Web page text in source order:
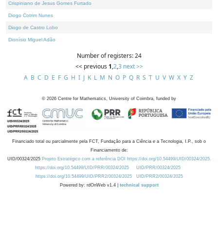
Crispiniano de Jesus Gomes Furtado
Diogo Cotrim Nunes
Diogo de Castro Lobo
Dionísio Miguel Adão
Number of registers: 24
<< previous 1,2,3 next >>
A B C D E F G H I J K L M N O P Q R S T U V W X Y Z
© 2026 Centre for Mathematics, University of Coimbra, funded by
Financiado total ou parcialmente pela FCT, Fundação para a Ciência e a Tecnologia, I.P., sob o
Financiamento de:
UID/00324/2025 Projeto Estratégico com a referência DOI https://doi.org/10.54499/UID/00324/2025.
https://doi.org/10.54499/UID/PRR/00324/2025
UID/PRR/00324/2025
https://doi.org/10.54499/UID/PRR2/00324/2025
UID/PRR2/00324/2025
Powered by: rdOnWeb v1.4 | technical support